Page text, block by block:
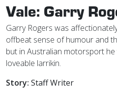
Vale: Garry
Garry Rogers was
offbeat sense of humour and
but in Australian motorsport
loveable larrikin.
Story: Staff Writer